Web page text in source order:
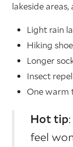
lakeside areas,
Light rain
Hiking
Longer
Insect
One warm
Hot tip
feel